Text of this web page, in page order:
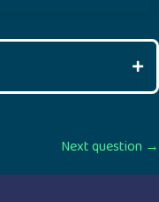
Next question →